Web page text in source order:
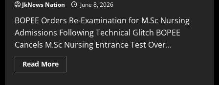
JkNews Nation June 8, 2026
BOPEE Orders Re-Examination for M.Sc Nursing
Admissions Following Technical Glitch BOPEE
Cancels M.Sc Nursing Entrance Test Over...
Read More